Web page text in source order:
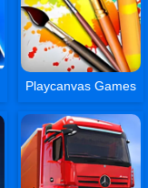
Playcanvas Games